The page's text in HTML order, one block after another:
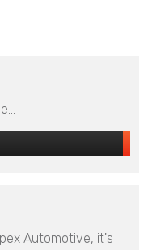
Automotive, it's